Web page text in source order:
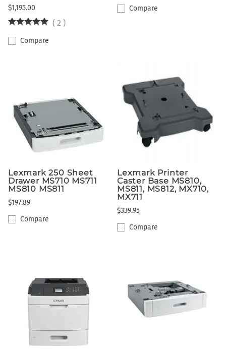
$1,195.00
( 2 )
Compare
Compare
Lexmark 250 Sheet
Drawer MS710 MS711
MS810 MS811
$197.89
Compare
Lexmark Printer
Caster Base MS810,
MS811, MS812, MX710,
MX711
$339.95
Compare